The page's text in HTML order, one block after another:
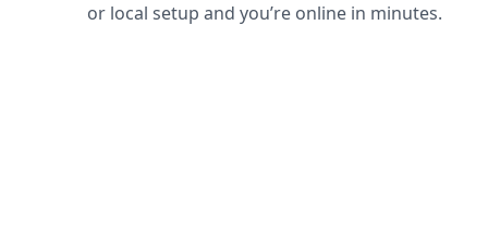
or local setup and you’re online in minutes.